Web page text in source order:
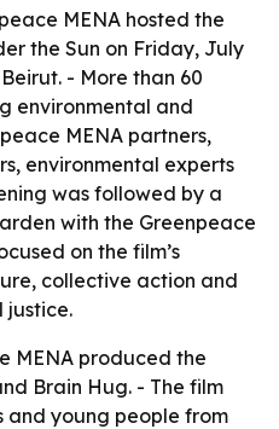
MENA hosted the
the Sun on Friday, July
- More than 60
environmental and
MENA partners,
environmental experts
was followed by a
with the Greenpeace
on the film’s
collective action and
justice.
MENA produced the
Brain Hug. - The film
young people from